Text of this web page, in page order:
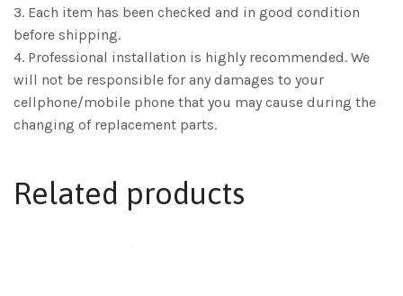
3. Each item has been checked and in good condition
before shipping.
4. Professional installation is highly recommended. We
will not be responsible for any damages to your
cellphone/mobile phone that you may cause during the
changing of replacement parts.
Related products